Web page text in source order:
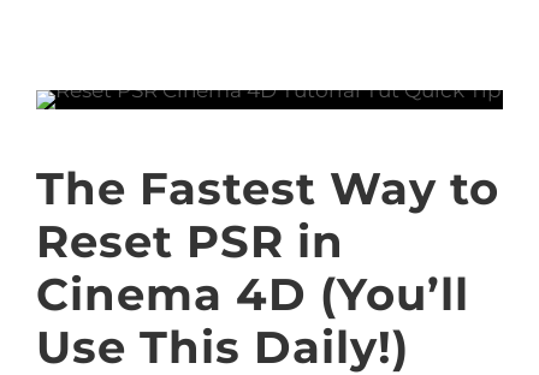
The Fastest Way to
Reset PSR in
Cinema 4D (You’ll
Use This Daily!)